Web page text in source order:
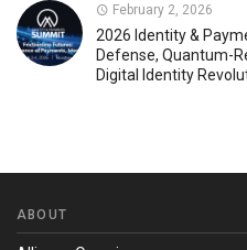
February 2, 2026
2026 Identity &
Defense, Quantum-
Digital Identity
ABOUT